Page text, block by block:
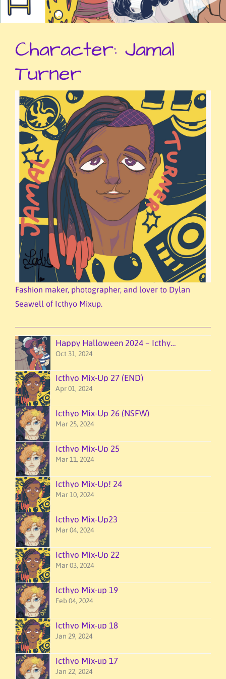
Character: Jamal
Turner
Fashion maker, photographer, and lover to Dylan
Seawell of Icthyo Mixup.
Happy Halloween 2024 – Icthyo Mixup!
Oct 31, 2024
Icthyo Mix-Up 27 (END)
Apr 01, 2024
Icthyo Mix-Up 26 (NSFW)
Mar 25, 2024
Icthyo Mix-Up 25
Mar 11, 2024
Icthyo Mix-Up! 24
Mar 10, 2024
Icthyo Mix-Up23
Mar 04, 2024
Icthyo Mix-Up 22
Mar 03, 2024
Icthyo Mix-up 19
Feb 04, 2024
Icthyo Mix-up 18
Jan 29, 2024
Icthyo Mix-up 17
Jan 22, 2024